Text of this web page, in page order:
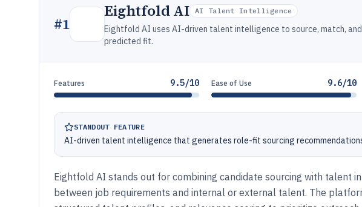
#1
Eightfold AI AI Talent Intelligence
Eightfold AI uses AI-driven talent intelligence to source, match,
predicted fit.
Features 9.5/10 Ease of Use 9.6/10
STANDOUT FEATURE
AI-driven talent intelligence that generates role-fit sourcing
Eightfold AI stands out for combining candidate sourcing with talent
between job requirements and internal or external talent. The